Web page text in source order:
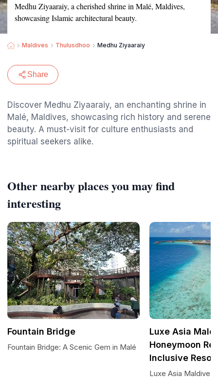
Medhu Ziyaaraiy, a cherished shrine in Malé, Maldives,
showcasing Islamic architectural beauty.
Maldives Thulusdhoo Medhu Ziyaaraiy
Share
Discover Medhu Ziyaaraiy, an enchanting shrine in
Malé, Maldives, showcasing rich history and serene
beauty. A must-visit for culture enthusiasts and
spiritual seekers alike.
Other nearby places you may find
interesting
Fountain Bridge
Fountain Bridge: A Scenic Gem in Malé
Luxe Asia
Honeymoon
Inclusive
Luxe Asia